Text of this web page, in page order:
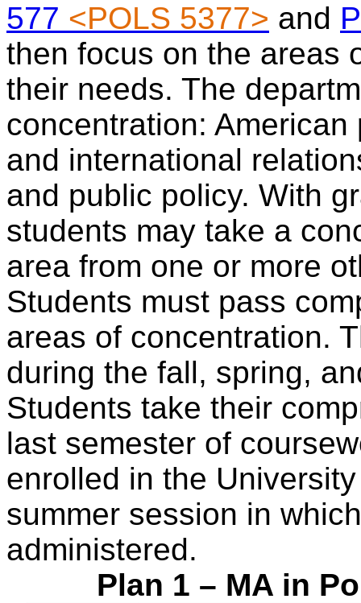
577 <POLS 5377> and
then focus on the areas
their needs. The
concentration:
and international
and public policy. With
students may take a
area from one or more
Students must pass
areas of concentration.
during the fall, spring,
Students take their
last semester of
enrolled in the
summer session in
administered.
Plan 1 – MA in